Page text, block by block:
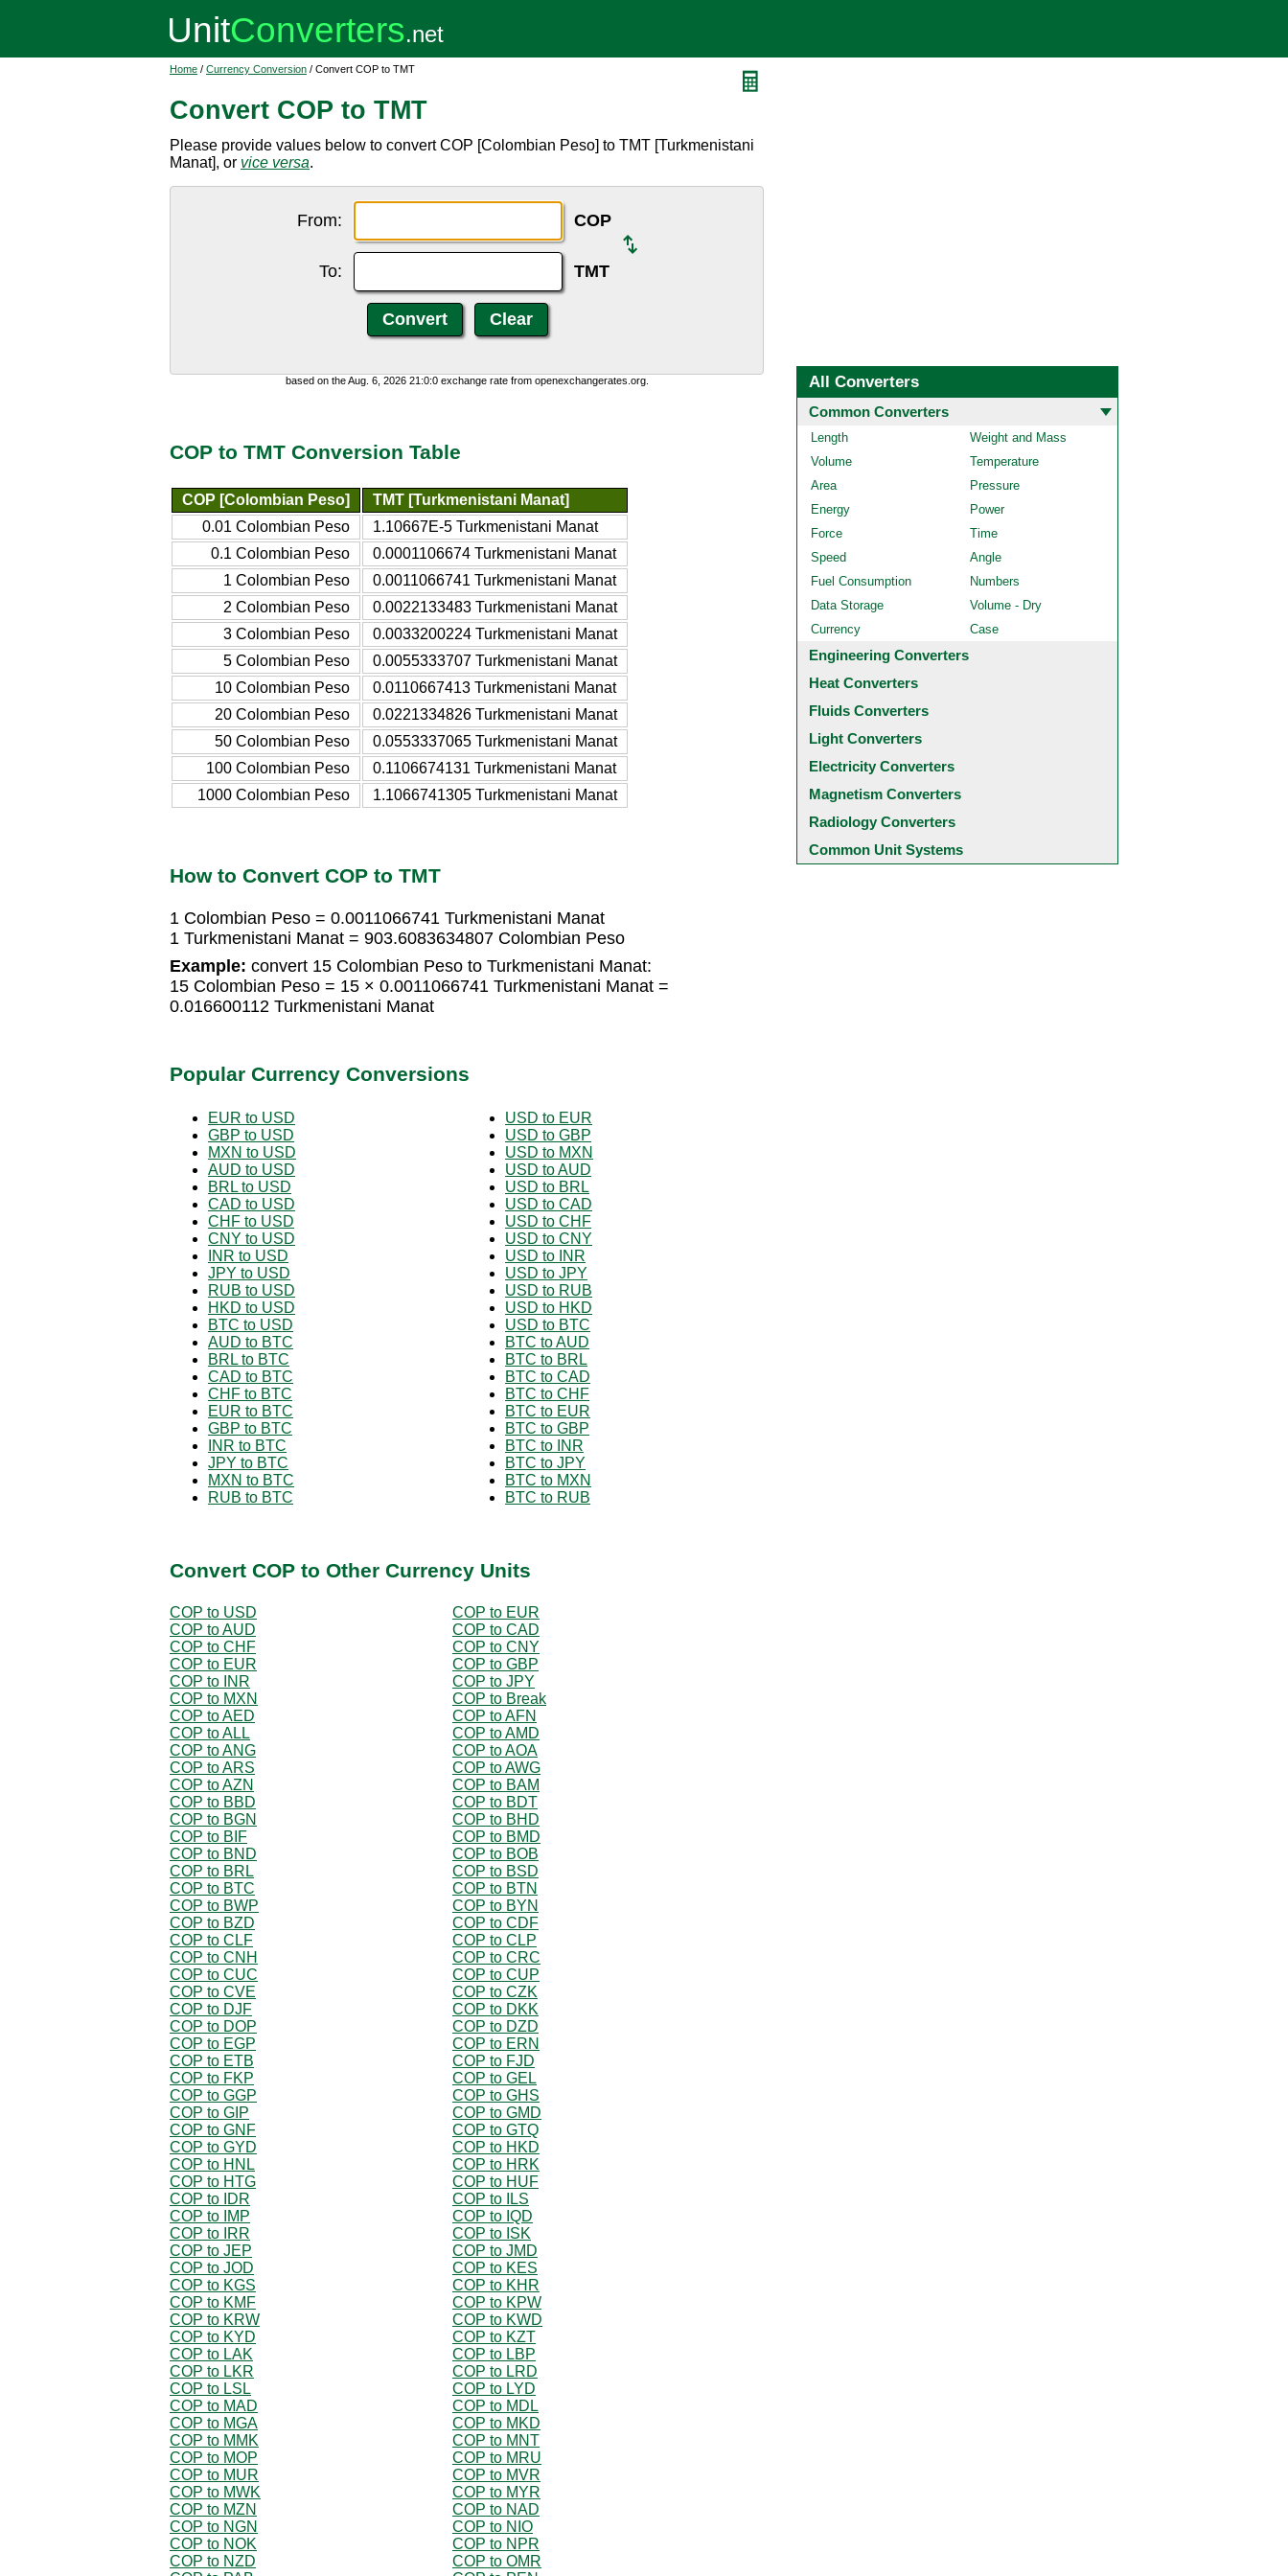
Home / Currency Conversion / Convert COP to TMT
Convert COP to TMT
Please provide values below to convert COP [Colombian Peso] to TMT [Turkmenistani
Manat], or vice versa.
From: COP
To: TMT
based on the Aug. 6, 2026 21:0:0 exchange rate from openexchangerates.org.
COP to TMT Conversion Table
COP [Colombian Peso]
TMT [Turkmenistani Manat]
0.01 Colombian Peso
1.10667E-5 Turkmenistani Manat
0.1 Colombian Peso
0.0001106674 Turkmenistani Manat
1 Colombian Peso
0.0011066741 Turkmenistani Manat
2 Colombian Peso
0.0022133483 Turkmenistani Manat
3 Colombian Peso
0.0033200224 Turkmenistani Manat
5 Colombian Peso
0.0055333707 Turkmenistani Manat
10 Colombian Peso
0.0110667413 Turkmenistani Manat
20 Colombian Peso
0.0221334826 Turkmenistani Manat
50 Colombian Peso
0.0553337065 Turkmenistani Manat
100 Colombian Peso
0.1106674131 Turkmenistani Manat
1000 Colombian Peso
1.1066741305 Turkmenistani Manat
How to Convert COP to TMT
1 Colombian Peso = 0.0011066741 Turkmenistani Manat
1 Turkmenistani Manat = 903.6083634807 Colombian Peso
Example: convert 15 Colombian Peso to Turkmenistani Manat:
15 Colombian Peso = 15 × 0.0011066741 Turkmenistani Manat =
0.016600112 Turkmenistani Manat
Popular Currency Conversions
EUR to USD
GBP to USD
MXN to USD
AUD to USD
BRL to USD
CAD to USD
CHF to USD
CNY to USD
INR to USD
JPY to USD
RUB to USD
HKD to USD
BTC to USD
AUD to BTC
BRL to BTC
CAD to BTC
CHF to BTC
EUR to BTC
GBP to BTC
INR to BTC
JPY to BTC
MXN to BTC
RUB to BTC
USD to EUR
USD to GBP
USD to MXN
USD to AUD
USD to BRL
USD to CAD
USD to CHF
USD to CNY
USD to INR
USD to JPY
USD to RUB
USD to HKD
USD to BTC
BTC to AUD
BTC to BRL
BTC to CAD
BTC to CHF
BTC to EUR
BTC to GBP
BTC to INR
BTC to JPY
BTC to MXN
BTC to RUB
Convert COP to Other Currency Units
COP to USD
COP to EUR
COP to AUD
COP to CAD
COP to CHF
COP to CNY
COP to EUR
COP to GBP
COP to INR
COP to JPY
COP to MXN
COP to Break
COP to AED
COP to AFN
COP to ALL
COP to AMD
COP to ANG
COP to AOA
COP to ARS
COP to AWG
COP to AZN
COP to BAM
COP to BBD
COP to BDT
COP to BGN
COP to BHD
COP to BIF
COP to BMD
COP to BND
COP to BOB
COP to BRL
COP to BSD
COP to BTC
COP to BTN
COP to BWP
COP to BYN
COP to BZD
COP to CDF
COP to CLF
COP to CLP
COP to CNH
COP to CRC
COP to CUC
COP to CUP
COP to CVE
COP to CZK
COP to DJF
COP to DKK
COP to DOP
COP to DZD
COP to EGP
COP to ERN
COP to ETB
COP to FJD
COP to FKP
COP to GEL
COP to GGP
COP to GHS
COP to GIP
COP to GMD
COP to GNF
COP to GTQ
COP to GYD
COP to HKD
COP to HNL
COP to HRK
COP to HTG
COP to HUF
COP to IDR
COP to ILS
COP to IMP
COP to IQD
COP to IRR
COP to ISK
COP to JEP
COP to JMD
COP to JOD
COP to KES
COP to KGS
COP to KHR
COP to KMF
COP to KPW
COP to KRW
COP to KWD
COP to KYD
COP to KZT
COP to LAK
COP to LBP
COP to LKR
COP to LRD
COP to LSL
COP to LYD
COP to MAD
COP to MDL
COP to MGA
COP to MKD
COP to MMK
COP to MNT
COP to MOP
COP to MRU
COP to MUR
COP to MVR
COP to MWK
COP to MYR
COP to MZN
COP to NAD
COP to NGN
COP to NIO
COP to NOK
COP to NPR
COP to NZD
COP to OMR
All Converters
Common Converters
Length
Weight and Mass
Volume
Temperature
Area
Pressure
Energy
Power
Force
Time
Speed
Angle
Fuel Consumption
Numbers
Data Storage
Volume - Dry
Currency
Case
Engineering Converters
Heat Converters
Fluids Converters
Light Converters
Electricity Converters
Magnetism Converters
Radiology Converters
Common Unit Systems